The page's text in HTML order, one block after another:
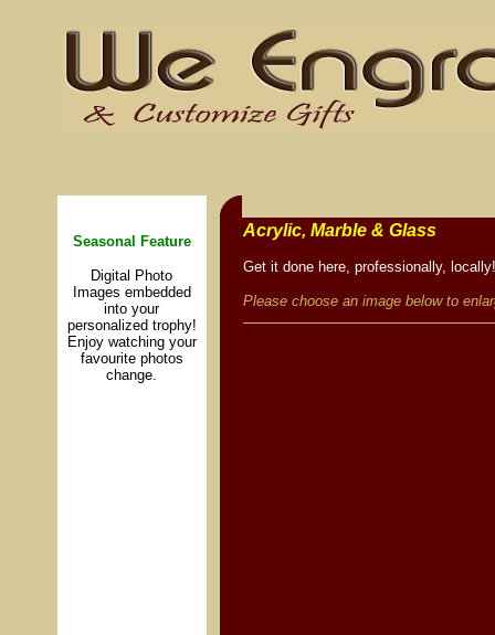
Seasonal Feature
Digital Photo
Images embedded
into your
personalized trophy!
Enjoy watching your
favourite photos
change.
Acrylic, Marble & Glass
Get it done here, professionally, locally!
Please choose an image below to